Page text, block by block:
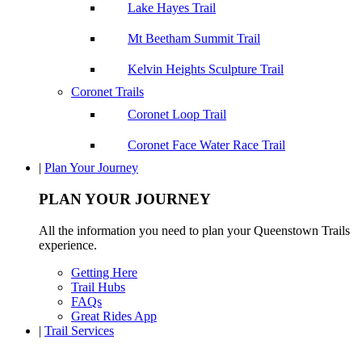
Lake Hayes Trail
Mt Beetham Summit Trail
Kelvin Heights Sculpture Trail
Coronet Trails
Coronet Loop Trail
Coronet Face Water Race Trail
| Plan Your Journey
PLAN YOUR JOURNEY
All the information you need to plan your Queenstown Trails
experience.
Getting Here
Trail Hubs
FAQs
Great Rides App
| Trail Services